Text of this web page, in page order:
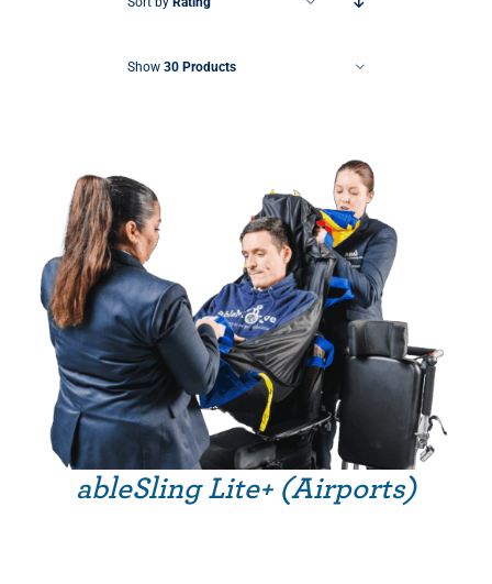
Show 30 Products
ableSling Lite+ (Airports)